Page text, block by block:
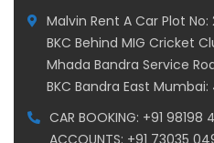
Malvin Rent A Car Plot
BKC Behind MIG Cricket
Mhada Bandra Service
BKC Bandra East Mumbai:
CAR BOOKING: +91 98198